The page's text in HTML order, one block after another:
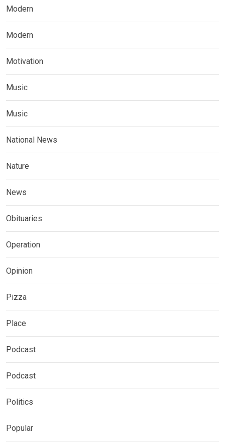
Modern
Modern
Motivation
Music
Music
National News
Nature
News
Obituaries
Operation
Opinion
Pizza
Place
Podcast
Podcast
Politics
Popular